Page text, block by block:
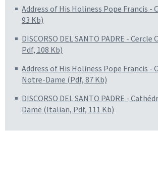
Address of His Holiness Pope Francis -
93 Kb)
DISCORSO DEL SANTO PADRE -
Pdf, 108 Kb)
Address of His Holiness Pope Francis -
Notre-Dame (Pdf, 87 Kb)
DISCORSO DEL SANTO PADRE -
Dame (Italian, Pdf, 111 Kb)